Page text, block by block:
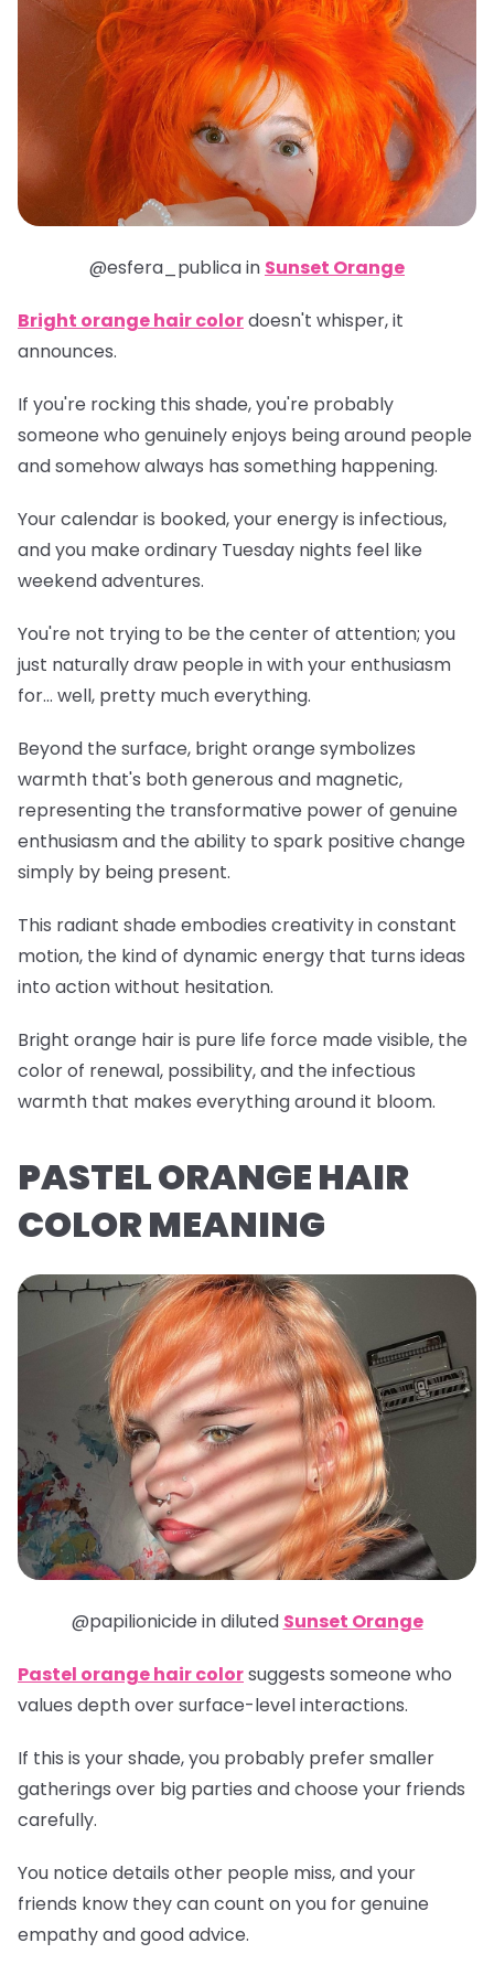
@esfera_publica in Sunset Orange
Bright orange hair colordoesn't whisper, it
announces.
If you're rocking this shade, you're probably
someone who genuinely enjoys being around people
and somehow always has something happening.
Your calendar is booked, your energy is infectious,
and you make ordinary Tuesday nights feel like
weekend adventures.
You're not trying to be the center of attention; you
just naturally draw people in with your enthusiasm
for... well, pretty much everything.
Beyond the surface, bright orange symbolizes
warmth that's both generous and magnetic,
representing the transformative power of genuine
enthusiasm and the ability to spark positive change
simply by being present.
This radiant shade embodies creativity in constant
motion, the kind of dynamic energy that turns ideas
into action without hesitation.
Bright orange hair is pure life force made visible, the
color of renewal, possibility, and the infectious
warmth that makes everything around it bloom.
PASTEL ORANGE HAIR
COLOR MEANING
@papilionicide in diluted Sunset Orange
Pastel orange hair colorsuggests someone who
values depth over surface-level interactions.
If this is your shade, you probably prefer smaller
gatherings over big parties and choose your friends
carefully.
You notice details other people miss, and your
friends know they can count on you for genuine
empathy and good advice.